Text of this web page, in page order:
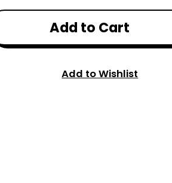
Add to Cart
Add to Wishlist